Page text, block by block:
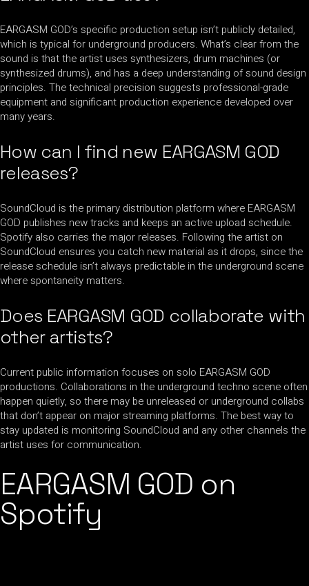
EARGASM GOD’s specific production setup isn’t publicly detailed,
which is typical for underground producers. What’s clear from the
sound is that the artist uses synthesizers, drum machines (or
synthesized drums), and has a deep understanding of sound design
principles. The technical precision suggests professional-grade
equipment and significant production experience developed over
many years.
How can I find new EARGASM GOD
releases?
SoundCloud is the primary distribution platform where EARGASM
GOD publishes new tracks and keeps an active upload schedule.
Spotify also carries the major releases. Following the artist on
SoundCloud ensures you catch new material as it drops, since the
release schedule isn’t always predictable in the underground scene
where spontaneity matters.
Does EARGASM GOD collaborate with
other artists?
Current public information focuses on solo EARGASM GOD
productions. Collaborations in the underground techno scene often
happen quietly, so there may be unreleased or underground collabs
that don’t appear on major streaming platforms. The best way to
stay updated is monitoring SoundCloud and any other channels the
artist uses for communication.
EARGASM GOD on
Spotify